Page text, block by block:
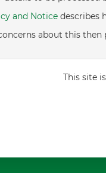
and Notice describes
about this then
This site